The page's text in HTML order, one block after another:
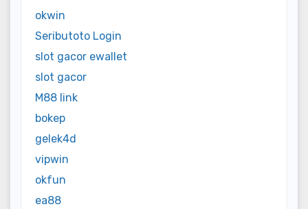
okwin
Seributoto Login
slot gacor ewallet
slot gacor
M88 link
bokep
gelek4d
vipwin
okfun
ea88